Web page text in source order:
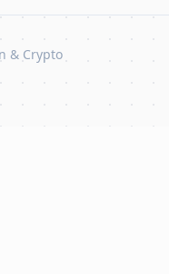
& Crypto